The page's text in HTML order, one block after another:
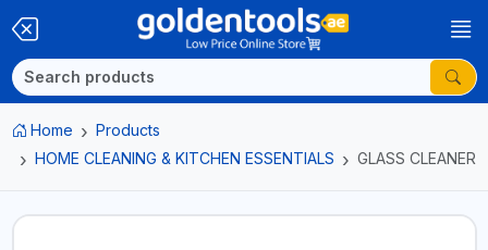
Home
Products
HOME CLEANING & KITCHEN ESSENTIALS
GLASS CLEANER